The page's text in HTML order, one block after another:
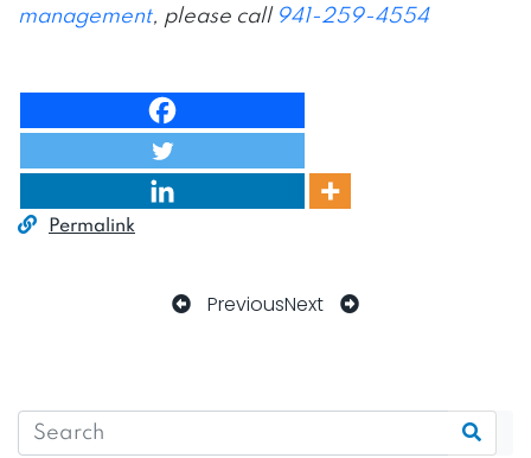
management, please call 941-259-4554
Permalink
PreviousNext